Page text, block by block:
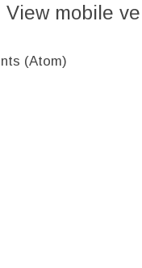
View mobile
(Atom)